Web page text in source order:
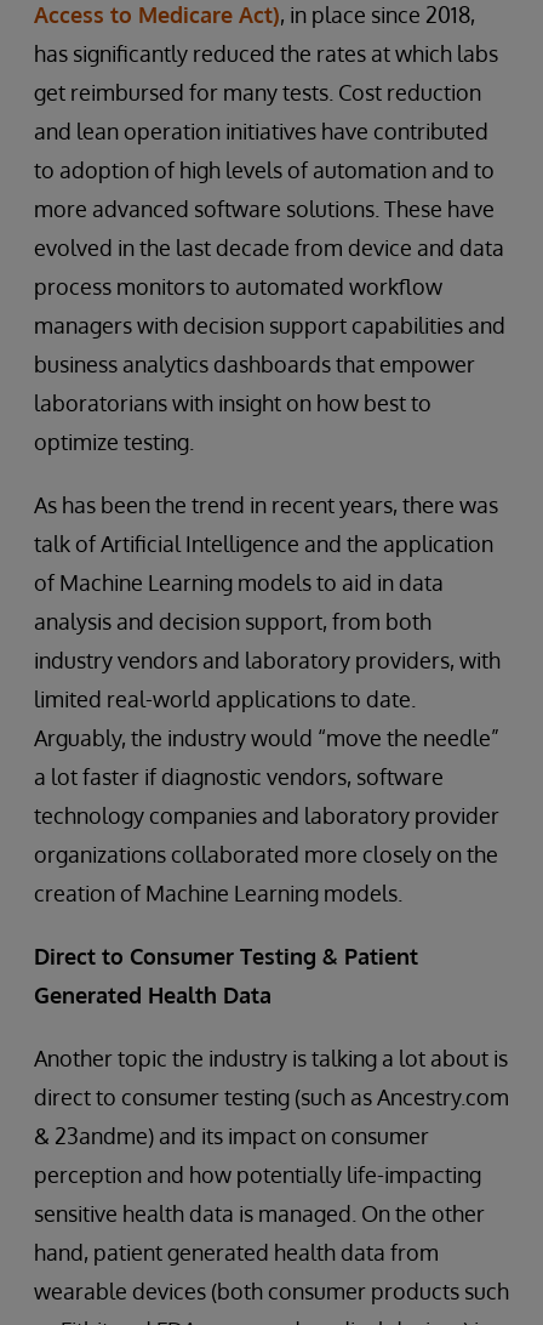
Access to Medicare Act), in place since 2018,
has significantly reduced the rates at which labs
get reimbursed for many tests. Cost reduction
and lean operation initiatives have contributed
to adoption of high levels of automation and to
more advanced software solutions. These have
evolved in the last decade from device and data
process monitors to automated workflow
managers with decision support capabilities and
business analytics dashboards that empower
laboratorians with insight on how best to
optimize testing.
As has been the trend in recent years, there was
talk of Artificial Intelligence and the application
of Machine Learning models to aid in data
analysis and decision support, from both
industry vendors and laboratory providers, with
limited real-world applications to date.
Arguably, the industry would “move the needle”
a lot faster if diagnostic vendors, software
technology companies and laboratory provider
organizations collaborated more closely on the
creation of Machine Learning models.
Direct to Consumer Testing & Patient
Generated Health Data
Another topic the industry is talking a lot about is
direct to consumer testing (such as Ancestry.com
& 23andme) and its impact on consumer
perception and how potentially life-impacting
sensitive health data is managed. On the other
hand, patient generated health data from
wearable devices (both consumer products such